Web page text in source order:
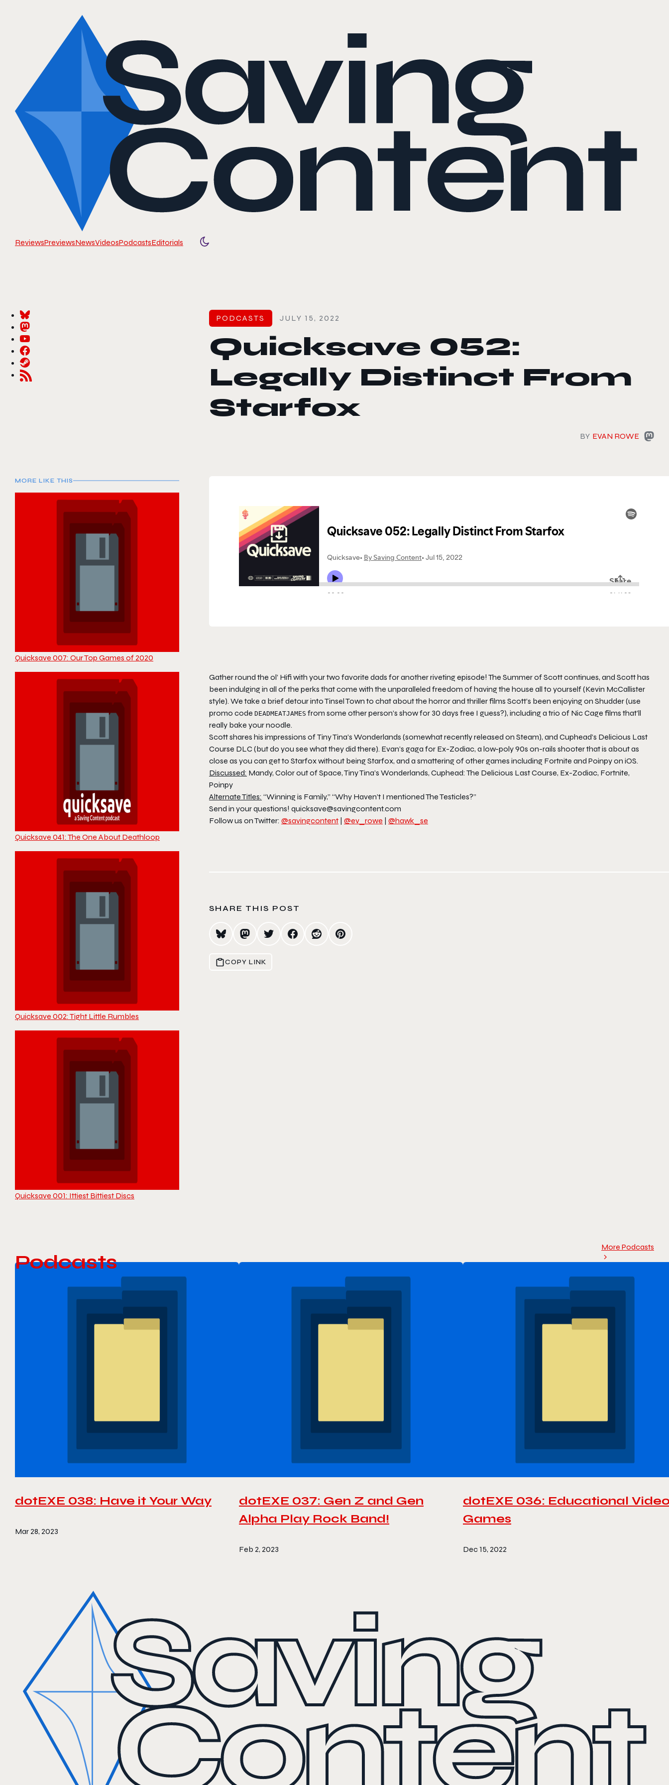
ReviewsPreviewsNewsVideosPodcastsEditorials
Toggle color mode
PODCASTS JULY 15, 2022
Quicksave 052:
Legally Distinct From
Starfox
BY EVAN ROWE
MORE LIKE THIS
Quicksave 007: Our Top Games of 2020
Quicksave 041: The One About Deathloop
Quicksave 002: Tight Little Rumbles
Quicksave 001: Ittiest Bittiest Discs
Gather round the ol’ Hifi with your two favorite dads for another riveting episode! The Summer of Scott continues, and Scott has
been indulging in all of the perks that come with the unparalleled freedom of having the house all to yourself (Kevin McCallister
style). We take a brief detour into Tinsel Town to chat about the horror and thriller films Scott’s been enjoying on Shudder (use
promo code DEADMEATJAMES from some other person’s show for 30 days free I guess?), including a trio of Nic Cage films that’ll
really bake your noodle.
Scott shares his impressions ofTiny Tina’s Wonderlands (somewhat recently released on Steam), and Cuphead’s Delicious Last
Course DLC (but do you see what they did there). Evan’s gaga for Ex-Zodiac, a low-poly 90s on-rails shooter that is about as
close as you can get to Starfoxwithout beingStarfox, and a smattering of other games including Fortnite and Poinpyon iOS.
Discussed: Mandy, Color out of Space, Tiny Tina’s Wonderlands, Cuphead: The Delicious Last Course, Ex-Zodiac, Fortnite,
Poinpy
Alternate Titles: “Winning is Family,” “Why Haven’t I mentioned The Testicles?”
Send in your questions! quicksave@savingcontent.com
Follow us on Twitter: @savingcontent | @ev_rowe | @hawk_se
SHARE THIS POST
COPY LINK
Podcasts
More Podcasts
dotEXE 038: Have it Your Way
Mar 28, 2023
dotEXE 037: Gen Z and Gen
Alpha Play Rock Band!
Feb 2, 2023
dotEXE 036: Educational
Games
Dec 15, 2022